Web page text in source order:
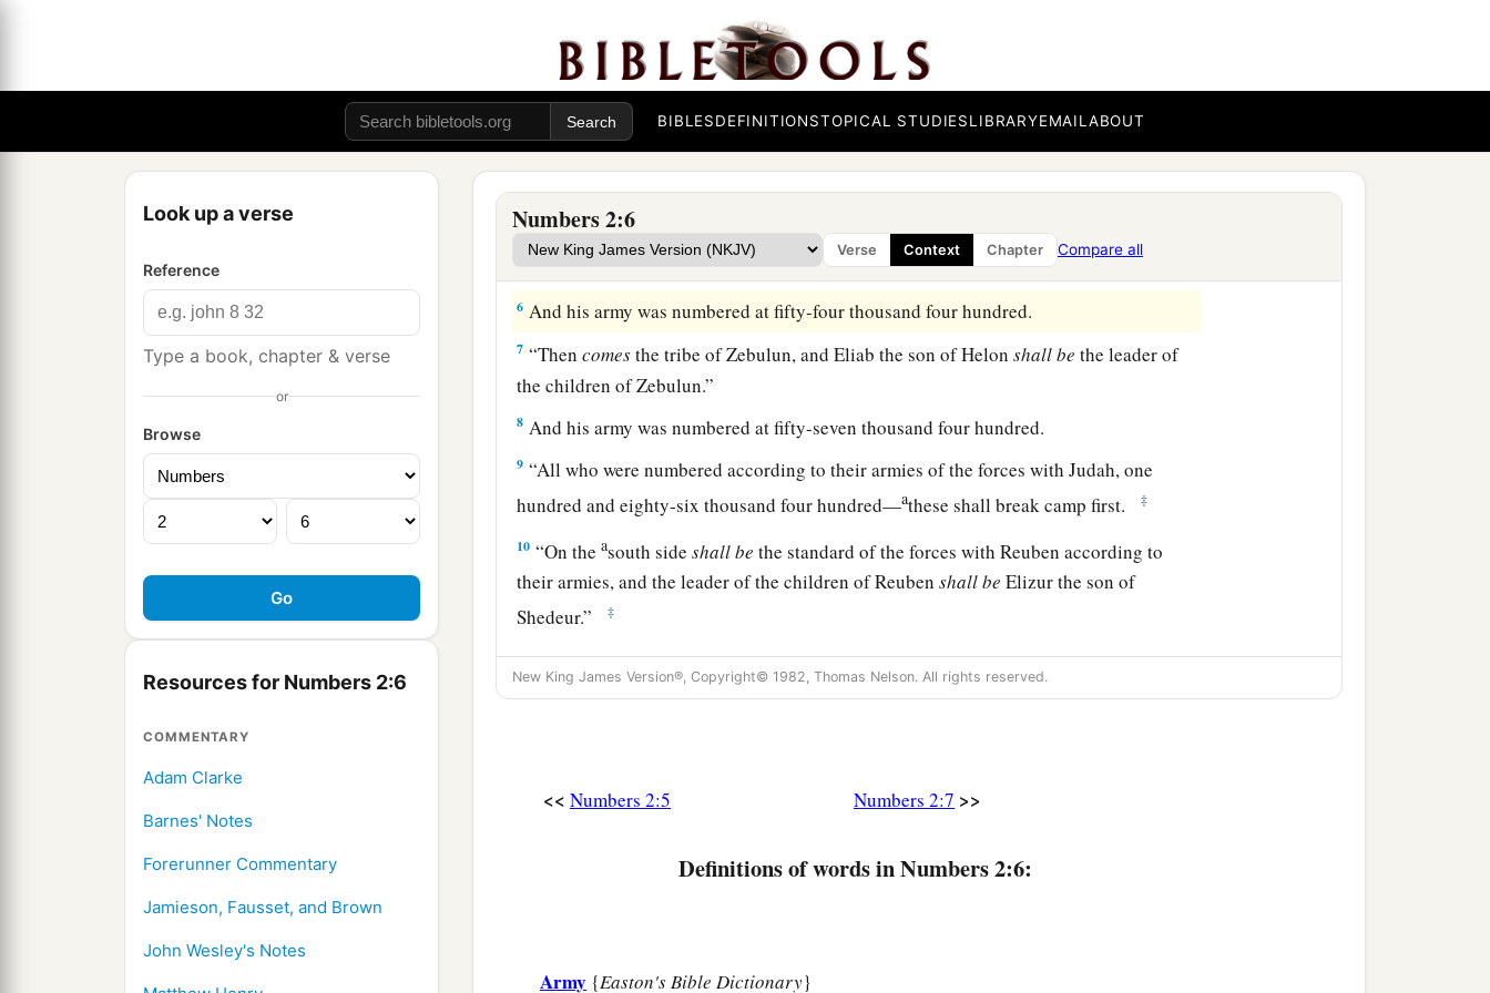
BIBLESDEFINITIONSTOPICAL STUDIESLIBRARYEMAILABOUT
Look up a verse
Reference
Type a book, chapter & verse
or
Browse
Resources for Numbers 2:6
COMMENTARY
Adam Clarke
Barnes' Notes
Forerunner Commentary
Jamieson, Fausset, and Brown
John Wesley's Notes
Numbers 2:6
Verse Context Chapter Compare all
meeting.
On the east side, toward the rising of the sun, those of the standard of the forces
with Judah shall camp according to their armies; andb Nahshon the son of Amminadab
shallbethe leader of the children of Judah.” ‡
4And his army was numbered at seventy-four thousand six hundred.
5“Those who camp next to himshallbethe tribe of Issachar, and Nethanel the son of
Zuarshallbethe leader of the children of Issachar.”
6 And his army was numbered at fifty-four thousand four hundred.
7 “Thencomesthe tribe of Zebulun, and Eliab the son of Helonshallbe the leader of
the children of Zebulun.”
8 And his army was numbered at fifty-seven thousand four hundred.
9 “All who were numbered according to their armies of the forces with Judah, one
hundred and eighty-six thousand four hundred—athese shall break camp first. ‡
10 “On theasouth sideshallbe the standard of the forces with Reuben according to
their armies, and the leader of the children of Reubenshallbe Elizur the son of
Shedeur.”
‡
11And his army was numbered at forty-six thousand five hundred.
12“Those who camp next to himshallbethe tribe of Simeon, and the leader of the
“Thencomesthe tribe of Gad, and the leader of the children of Gad
hundred and fifty-one thousand four hundred and fifty—
New King James Version®, Copyright© 1982, Thomas Nelson. All rights reserved.
<< Numbers 2:5 Numbers 2:7 >>
Definitions of words in Numbers 2:6:
Army {Easton's Bible Dictionary}